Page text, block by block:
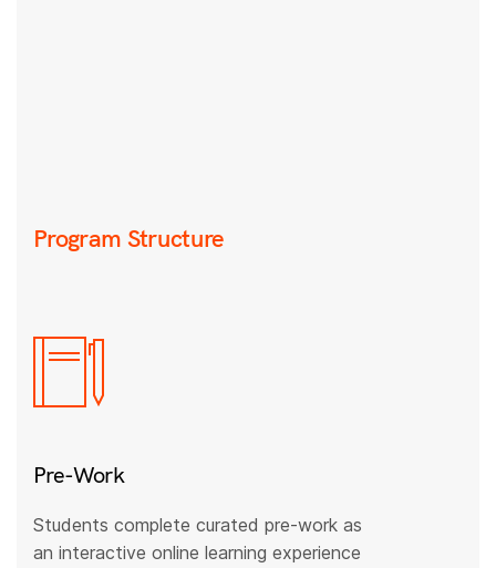
Program Structure
Pre-Work
Students complete curated pre-work as
an interactive online learning experience